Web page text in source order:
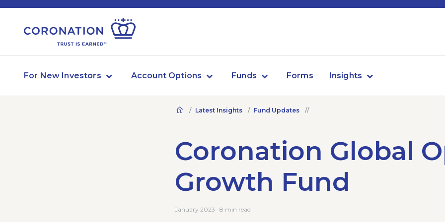
For New Investors Account Options Funds Forms Insights
Latest Insights Fund Updates
Coronation Global
Growth Fund
January 2023 · 8 min read